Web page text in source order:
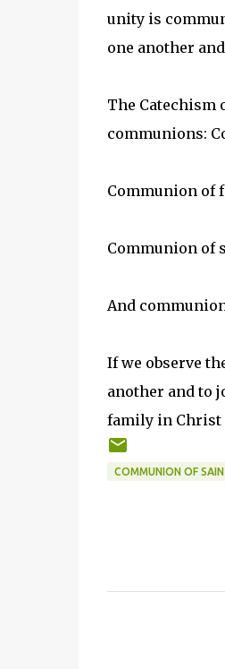
unity is
one another
The Catechism
communions:
Communion of
Communion of
And
If we observe
another and to
family in Christ
COMMUNION OF